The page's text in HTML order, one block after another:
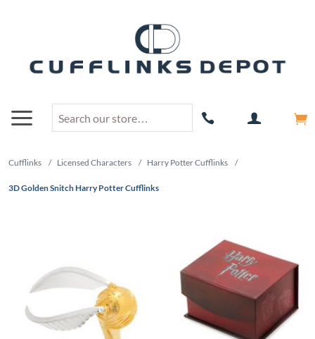
Cufflinks / Licensed Characters / Harry Potter Cufflinks /
3D Golden Snitch Harry Potter Cufflinks